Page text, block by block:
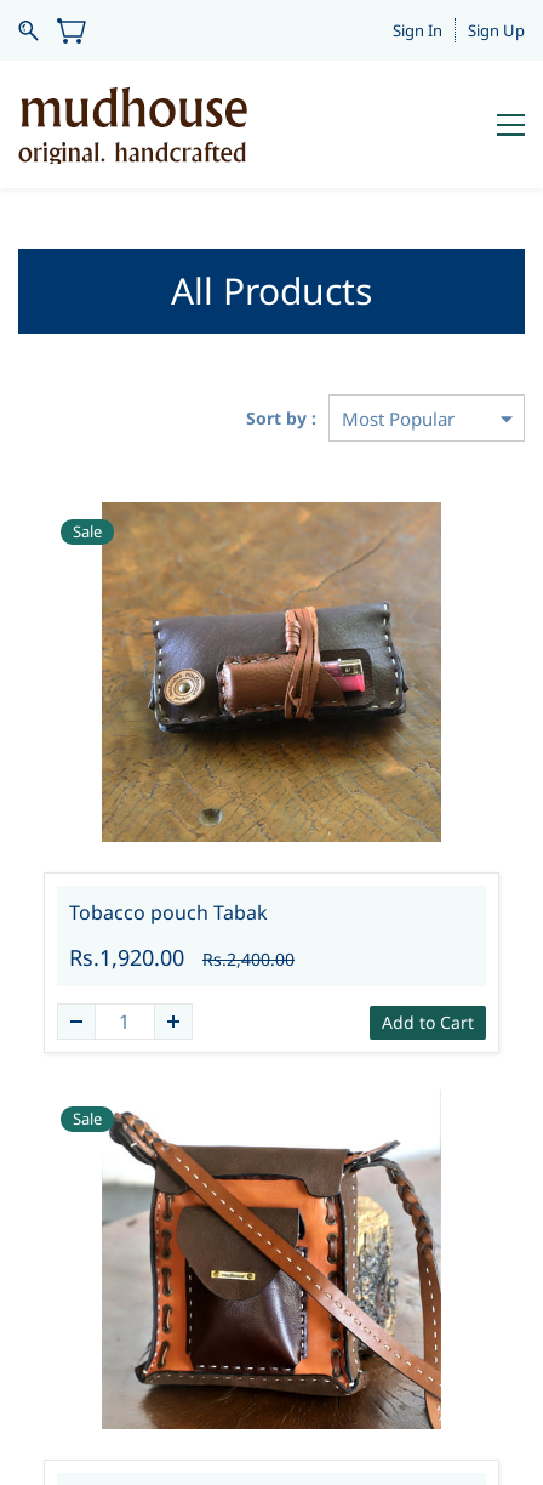
Sign In Sign Up
All Products
Sort by :
Sale
Tobacco pouch Tabak
Rs.1,920.00 Rs.2,400.00
Add to Cart
Sale